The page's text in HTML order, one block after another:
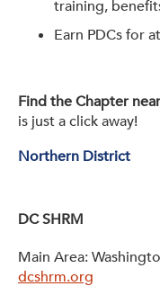
training,
Earn PDCs for
Find the Chapter
is just a click away!
Northern District
DC SHRM
Main Area:
dcshrm.org